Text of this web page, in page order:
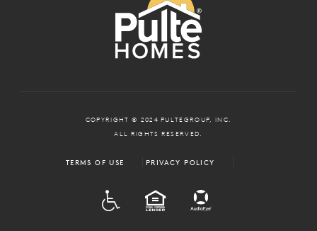
COPYRIGHT © 2024 PULTEGROUP, INC.
ALL RIGHTS RESERVED.
TERMS OF USE PRIVACY POLICY
EQUAL HOUSING